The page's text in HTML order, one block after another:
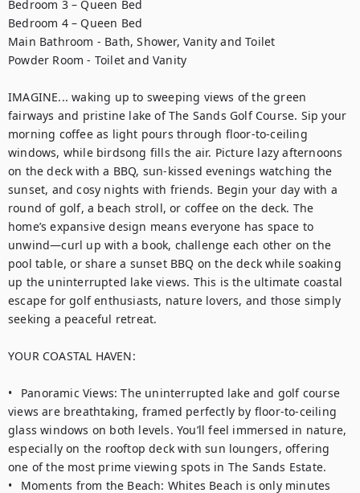
Bedroom 3 – Queen Bed
Bedroom 4 – Queen Bed
Main Bathroom - Bath, Shower, Vanity and Toilet
Powder Room - Toilet and Vanity
IMAGINE... waking up to sweeping views of the green
fairways and pristine lake of The Sands Golf Course. Sip your
morning coffee as light pours through floor-to-ceiling
windows, while birdsong fills the air. Picture lazy afternoons
on the deck with a BBQ, sun-kissed evenings watching the
sunset, and cosy nights with friends. Begin your day with a
round of golf, a beach stroll, or coffee on the deck. The
home’s expansive design means everyone has space to
unwind—curl up with a book, challenge each other on the
pool table, or share a sunset BBQ on the deck while soaking
up the uninterrupted lake views. This is the ultimate coastal
escape for golf enthusiasts, nature lovers, and those simply
seeking a peaceful retreat.
YOUR COASTAL HAVEN:
•	Panoramic Views: The uninterrupted lake and golf course
views are breathtaking, framed perfectly by floor-to-ceiling
glass windows on both levels. You’ll feel immersed in nature,
especially on the rooftop deck with sun loungers, offering
one of the most prime viewing spots in The Sands Estate.
•	Moments from the Beach: Whites Beach is only minutes